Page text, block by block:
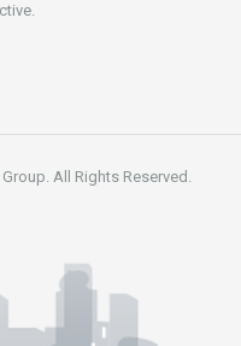
All Rights Reserved.